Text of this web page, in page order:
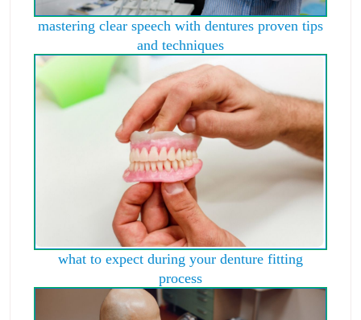
mastering clear speech with dentures proven tips
and techniques
what to expect during your denture fitting
process